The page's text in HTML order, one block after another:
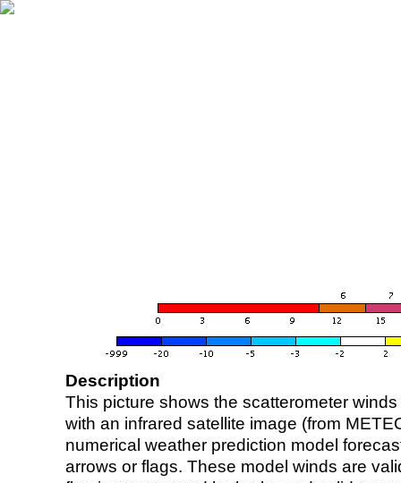
Description
This picture shows the scatterometer
with an infrared satellite image (from
numerical weather prediction model
arrows or flags. These model winds are